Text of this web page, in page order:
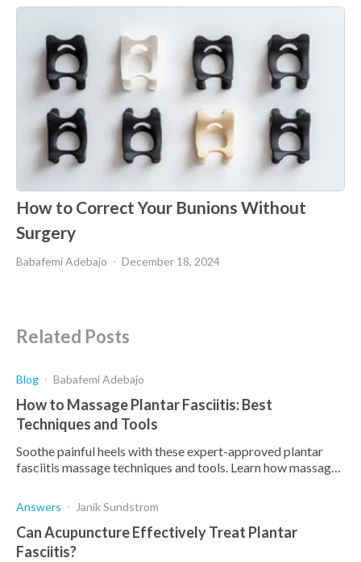
How to Correct Your Bunions Without
Surgery
Babafemi Adebajo December 18, 2024
Related Posts
Blog Babafemi Adebajo
How to Massage Plantar Fasciitis: Best
Techniques and Tools
Soothe painful heels with these expert-approved plantar
fasciitis massage techniques and tools. Learn how massage
Answers Janik Sundstrom
Can Acupuncture Effectively Treat Plantar
Fasciitis?